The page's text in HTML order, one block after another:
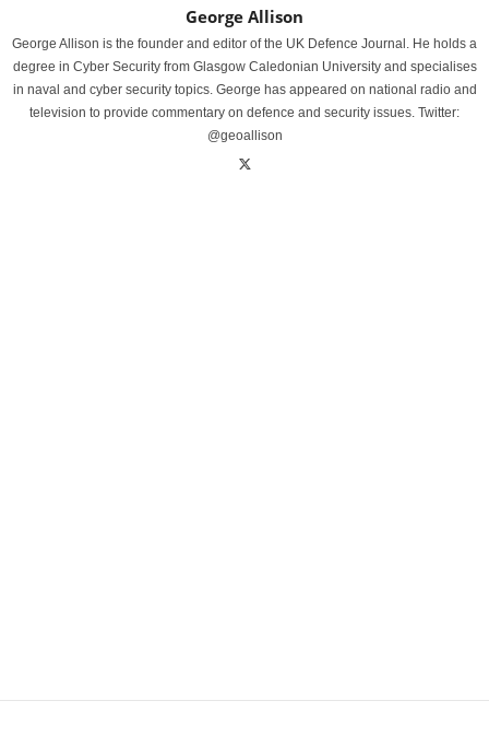
George Allison
George Allison is the founder and editor of the UK Defence Journal. He holds a
degree in Cyber Security from Glasgow Caledonian University and specialises
in naval and cyber security topics. George has appeared on national radio and
television to provide commentary on defence and security issues. Twitter:
@geoallison